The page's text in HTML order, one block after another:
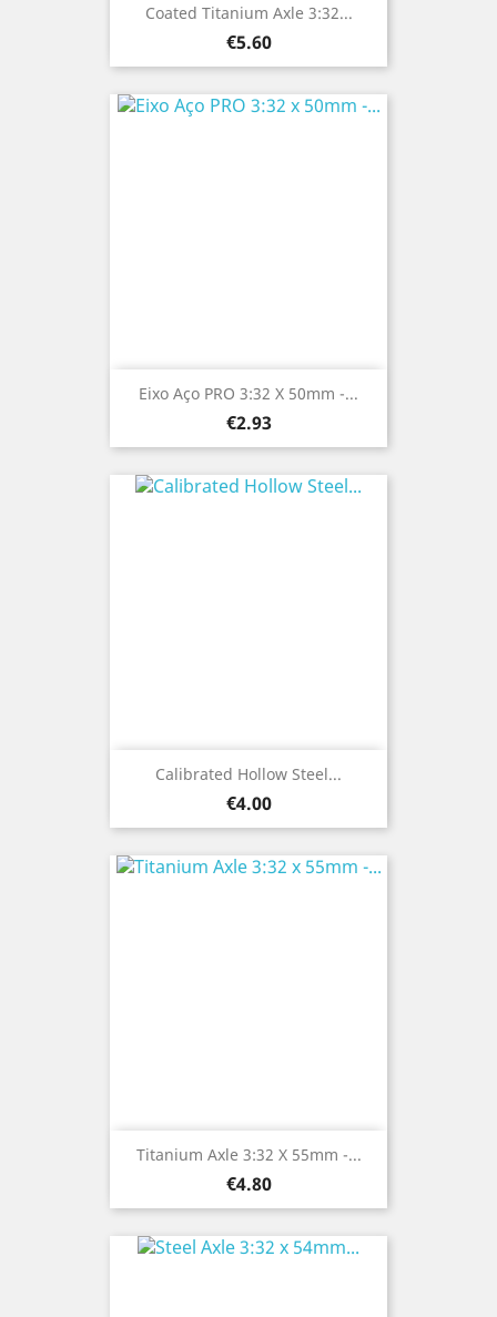
Coated Titanium Axle 3:32...
Price
€5.60
Eixo Aço PRO 3:32 X 50mm -...
Price
€2.93
Calibrated Hollow Steel...
Price
€4.00
Titanium Axle 3:32 X 55mm -...
Price
€4.80